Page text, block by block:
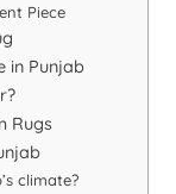
Piece
in Punjab
Rugs
climate?